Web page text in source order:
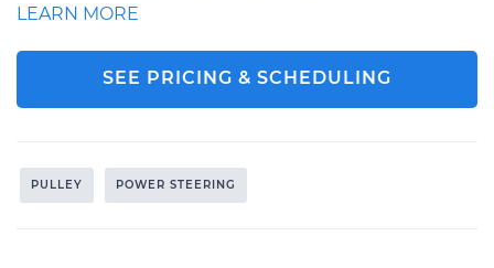
LEARN MORE
SEE PRICING & SCHEDULING
PULLEY POWER STEERING